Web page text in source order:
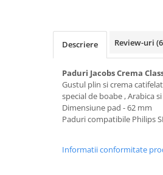
Descriere Review-uri
Paduri Jacobs Crema
Gustul plin si crema
special de boabe , Arabica
Dimensiune pad - 62 mm
Paduri compatibile Philips
Informatii conformitate